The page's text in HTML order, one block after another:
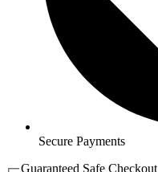
Secure Payments
Guaranteed Safe Checkout